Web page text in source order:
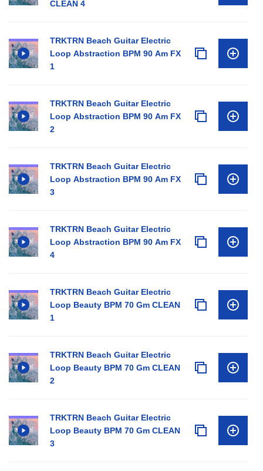
CLEAN 4
TRKTRN Beach Guitar Electric
Loop Abstraction BPM 90 Am FX
1
TRKTRN Beach Guitar Electric
Loop Abstraction BPM 90 Am FX
2
TRKTRN Beach Guitar Electric
Loop Abstraction BPM 90 Am FX
3
TRKTRN Beach Guitar Electric
Loop Abstraction BPM 90 Am FX
4
TRKTRN Beach Guitar Electric
Loop Beauty BPM 70 Gm CLEAN
1
TRKTRN Beach Guitar Electric
Loop Beauty BPM 70 Gm CLEAN
2
TRKTRN Beach Guitar Electric
Loop Beauty BPM 70 Gm CLEAN
3